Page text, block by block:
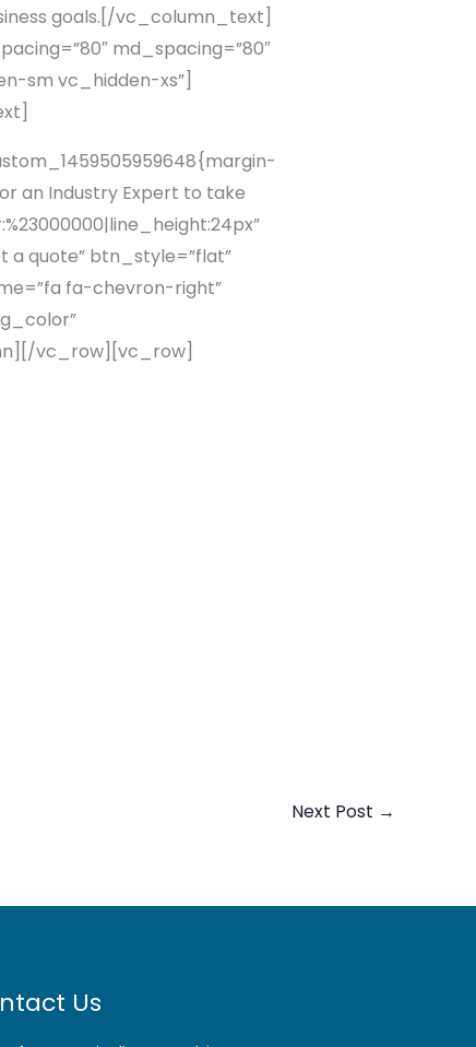
goals.[/vc_column_text]
md_spacing=”80″
sm vc_hidden-xs”]
an Industry Expert to take
a quote” btn_style=”flat”
fa-chevron-right”
vc_row][vc_row]
Next Post →
Us